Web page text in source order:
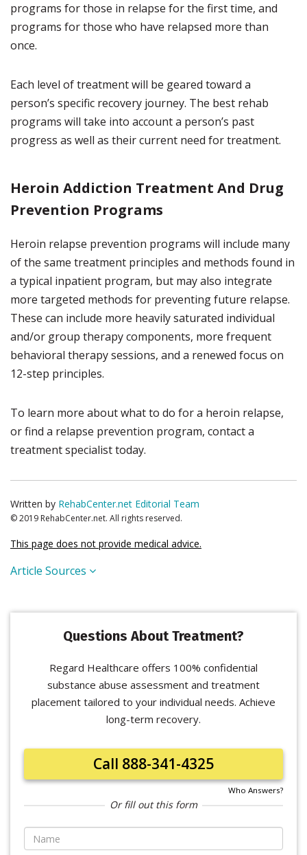
programs for those in relapse for the first time, and
programs for those who have relapsed more than
once.
Each level of treatment will be geared toward a
person’s specific recovery journey. The best rehab
programs will take into account a person’s past
progress as well as their current need for treatment.
Heroin Addiction Treatment And Drug
Prevention Programs
Heroin relapse prevention programs will include many
of the same treatment principles and methods found in
a typical inpatient program, but may also integrate
more targeted methods for preventing future relapse.
These can include more heavily saturated individual
and/or group therapy components, more frequent
behavioral therapy sessions, and a renewed focus on
12-step principles.
To learn more about what to do for a heroin relapse,
or find a relapse prevention program, contact a
treatment specialist today.
Written by RehabCenter.net Editorial Team
© 2019 RehabCenter.net. All rights reserved.
This page does not provide medical advice.
Article Sources
Questions About Treatment?
Regard Healthcare offers 100% confidential
substance abuse assessment and treatment
placement tailored to your individual needs. Achieve
long-term recovery.
Call 888-341-4325
Who Answers?
Or fill out this form